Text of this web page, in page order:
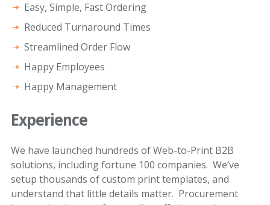
Easy, Simple, Fast Ordering
Reduced Turnaround Times
Streamlined Order Flow
Happy Employees
Happy Management
Experience
We have launched hundreds of Web-to-Print B2B
solutions, including fortune 100 companies. We’ve
setup thousands of custom print templates, and
understand that little details matter. Procurement